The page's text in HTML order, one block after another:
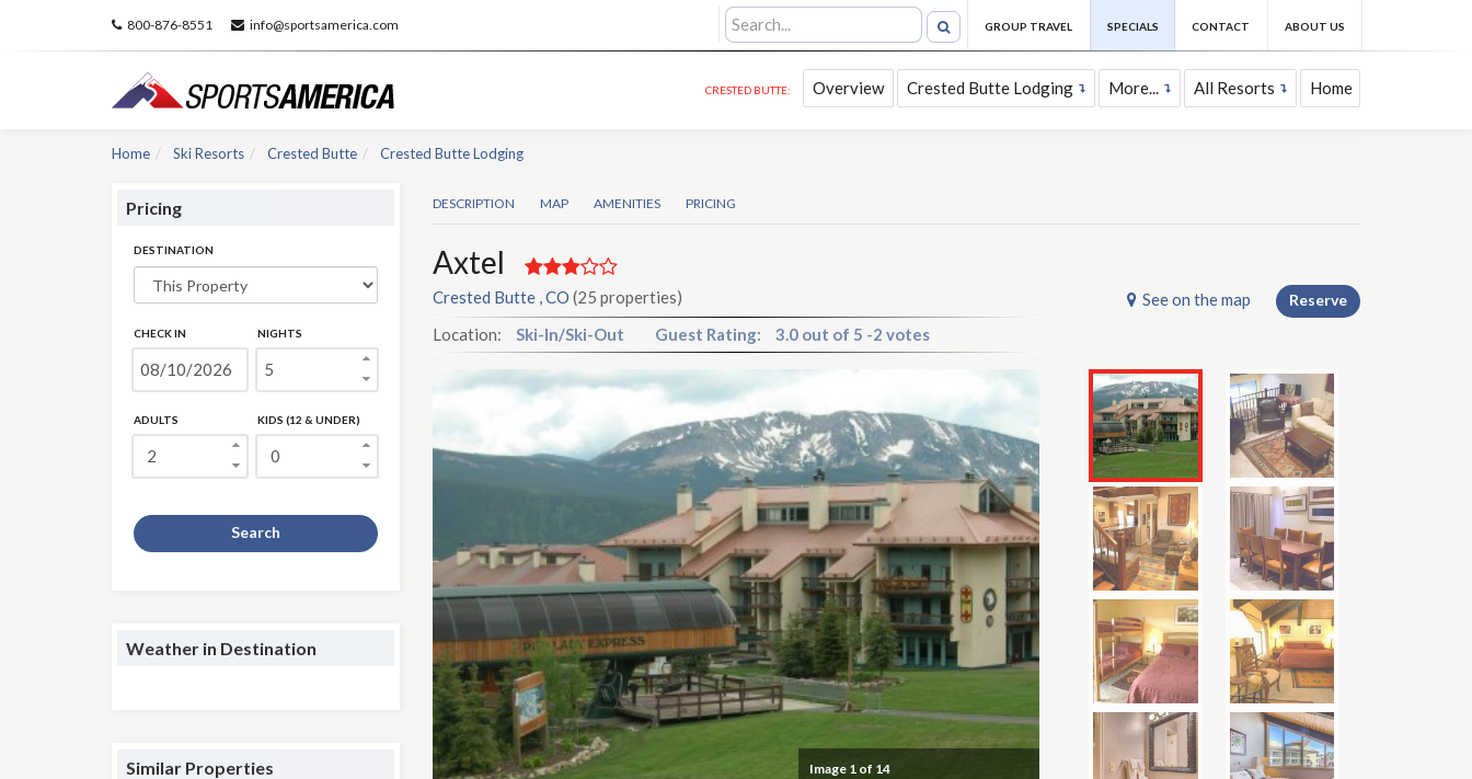
800-876-8551 info@sportsamerica.com GROUP TRAVEL SPECIALS CONTACT ABOUT US
CRESTED BUTTE: Overview Crested Butte Lodging More... All Resorts Home
Home Ski Resorts Crested Butte Crested Butte Lodging
Pricing
DESTINATION
CHECK IN NIGHTS
ADULTS KIDS (12 & UNDER)
Search
Weather in Destination
Similar Properties
DESCRIPTION MAP AMENITIES PRICING
Axtel
Crested Butte , CO (25 properties)
Location:
Ski-In/Ski-Out Guest Rating: 3.0out of 5 -2 votes
See on the map Reserve
Image 1 of 14